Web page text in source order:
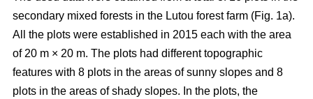
secondary mixed forests in the Lutou forest farm (Fig. 1a).
All the plots were established in 2015 each with the area
of 20 m × 20 m. The plots had different topographic
features with 8 plots in the areas of sunny slopes and 8
plots in the areas of shady slopes. In the plots, the